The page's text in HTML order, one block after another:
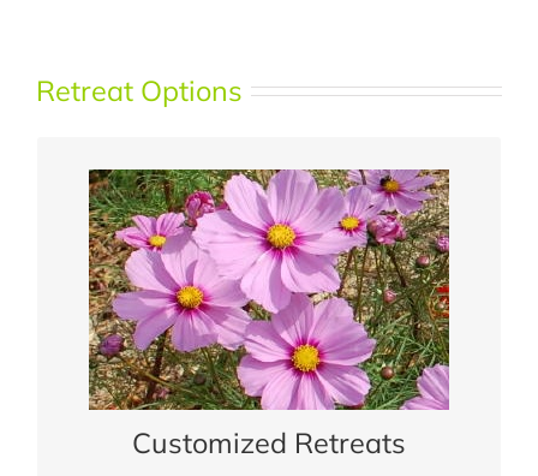
Retreat Options
Customized Retreats
Customized Retreats
We work with you to plan a private or group
retreat.
READ MORE